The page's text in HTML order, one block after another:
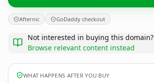
Afternic GoDaddy checkout
Not interested in buying this domain?
Browse relevant content instead
WHAT HAPPENS AFTER YOU BUY